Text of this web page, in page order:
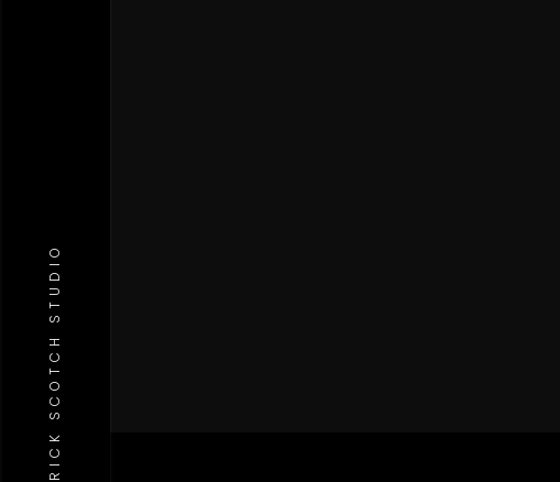
RICK SCOTCH STUDIO